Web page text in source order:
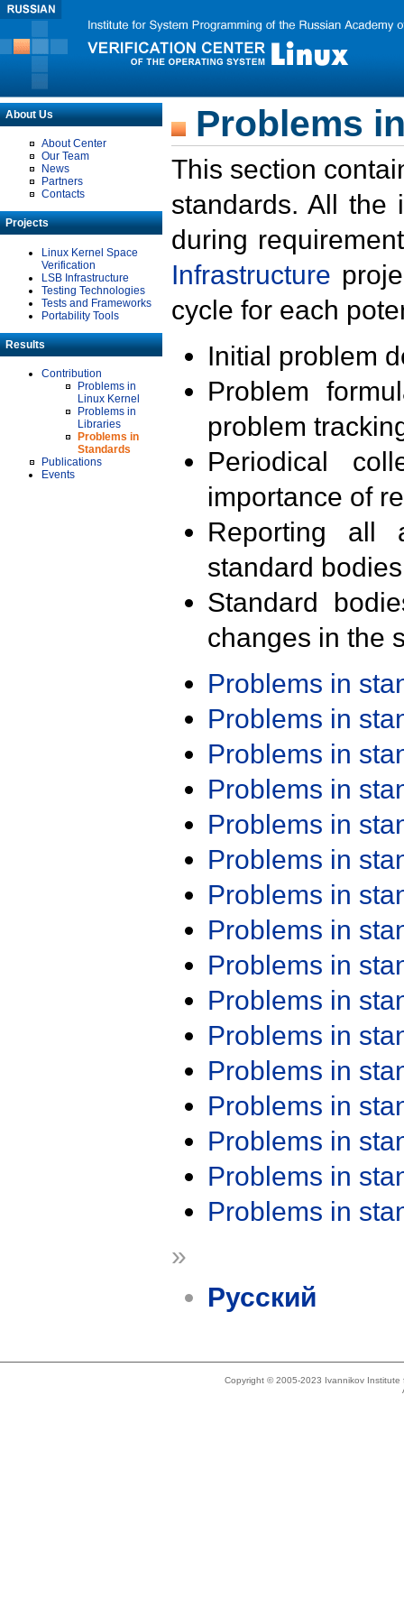
About Us
About Center
Our Team
News
Partners
Contacts
Projects
Linux Kernel Space
Verification
LSB Infrastructure
Testing Technologies
Tests and Frameworks
Portability Tools
Results
Contribution
Problems in
Linux Kernel
Problems in
Libraries
Problems in
Standards
Publications
Events
Problems
This section
standards. All the
during
Infrastructure
cycle for each
Initial problem
Problem
problem
Periodical
importance of
Reporting all
standard
Standard
changes in the
Problems in
Problems in
Problems in
Problems in
Problems in
Problems in
Problems in
Problems in
Problems in
Problems in
Problems in
Problems in
Problems in
Problems in
Problems in
Problems in
»
Русский
Copyright © 2005-2023 Ivannikov Institute